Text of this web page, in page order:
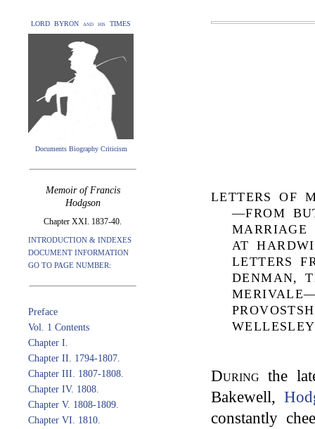
LORD BYRON and his TIMES
Documents Biography Criticism
Memoir of Francis
Hodgson
Chapter XXI. 1837-40.
INTRODUCTION & INDEXES
DOCUMENT INFORMATION
GO TO PAGE NUMBER:
Preface
Vol. 1 Contents
Chapter I.
Chapter II. 1794-1807.
Chapter III. 1807-1808.
Chapter IV. 1808.
Chapter V. 1808-1809.
Chapter VI. 1810.
LETTERS OF
—FROM
MARRIAGE
AT
LETTERS
DENMAN,
During the
Bakewell,
constantly